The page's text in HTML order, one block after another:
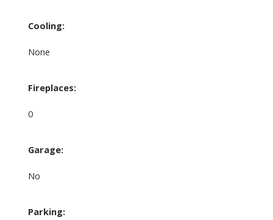
Cooling:
None
Fireplaces:
0
Garage:
No
Parking: